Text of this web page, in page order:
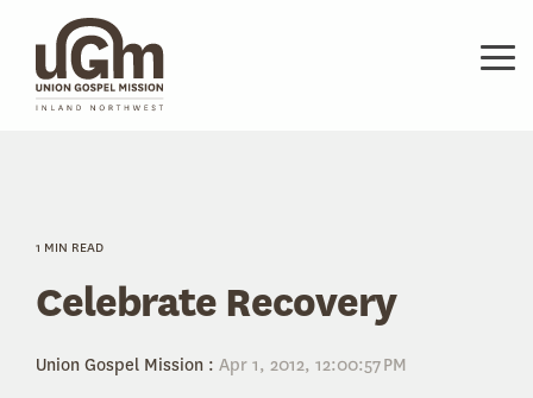
main
content.
1 MIN READ
Celebrate Recovery
Union Gospel Mission : Apr 1, 2012, 12:00:57 PM